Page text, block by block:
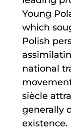
Young
which
Polish
national
siècle
generally
existence.